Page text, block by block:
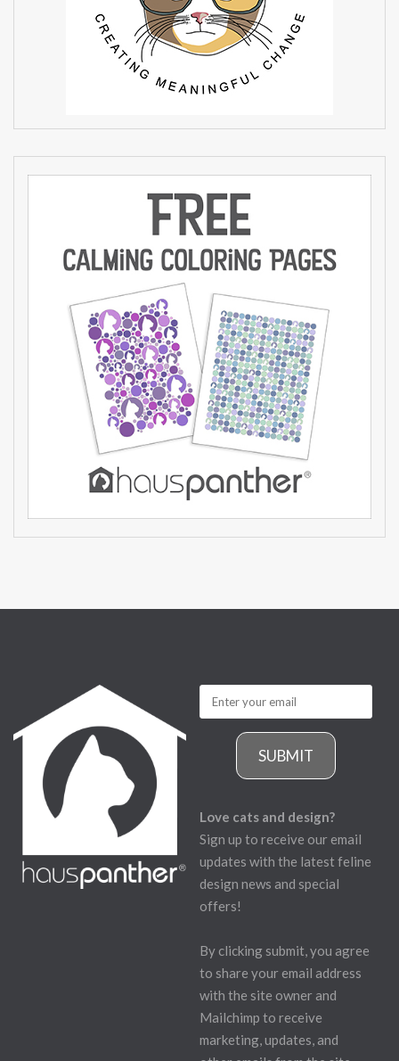
SUBMIT
Love cats and design?
Sign up to receive our email
updates with the latest feline
design news and special
offers!
By clicking submit, you agree
to share your email address
with the site owner and
Mailchimp to receive
marketing, updates, and